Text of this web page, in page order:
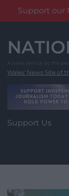
Support our
content
Wales' News Site of
Support Us